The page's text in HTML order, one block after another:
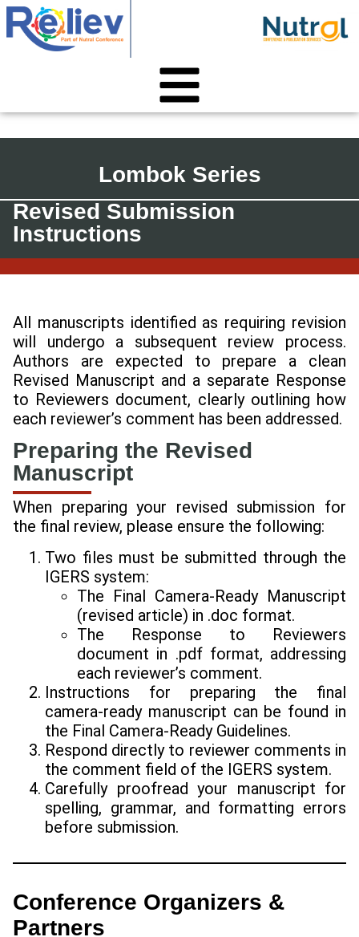
Lombok Series
Revised Submission
Instructions
All manuscripts identified as requiring revision
will undergo a subsequent review process.
Authors are expected to prepare a clean
Revised Manuscript and a separate Response
to Reviewers document, clearly outlining how
each reviewer’s comment has been addressed.
Preparing the Revised
Manuscript
When preparing your revised submission for
the final review, please ensure the following:
Two files must be submitted through the
IGERS system:
The Final Camera-Ready Manuscript
(revised article) in .doc format.
The Response to Reviewers
document in .pdf format, addressing
each reviewer’s comment.
Instructions for preparing the final
camera-ready manuscript can be found in
the Final Camera-Ready Guidelines.
Respond directly to reviewer comments in
the comment field of the IGERS system.
Carefully proofread your manuscript for
spelling, grammar, and formatting errors
before submission.
Conference Organizers &
Partners